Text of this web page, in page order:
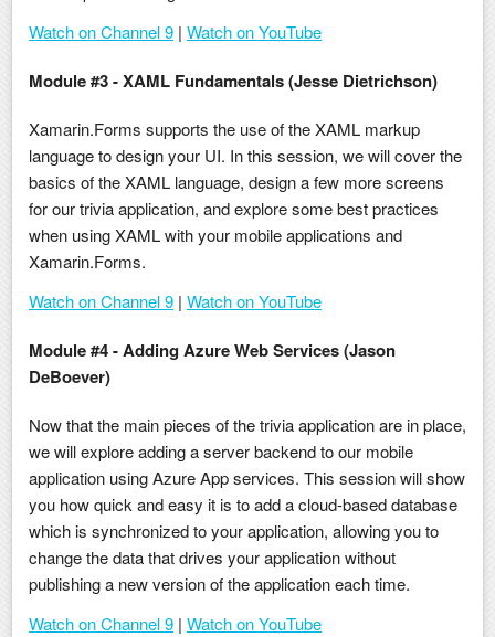
Watch on Channel 9 | Watch on YouTube
Module #3 - XAML Fundamentals (Jesse Dietrichson)
Xamarin.Forms supports the use of the XAML markup
language to design your UI. In this session, we will cover the
basics of the XAML language, design a few more screens
for our trivia application, and explore some best practices
when using XAML with your mobile applications and
Xamarin.Forms.
Watch on Channel 9 | Watch on YouTube
Module #4 - Adding Azure Web Services (Jason
DeBoever)
Now that the main pieces of the trivia application are in place,
we will explore adding a server backend to our mobile
application using Azure App services. This session will show
you how quick and easy it is to add a cloud-based database
which is synchronized to your application, allowing you to
change the data that drives your application without
publishing a new version of the application each time.
Watch on Channel 9 | Watch on YouTube